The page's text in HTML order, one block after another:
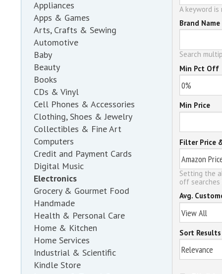
Appliances
Apps & Games
Arts, Crafts & Sewing
Automotive
Baby
Beauty
Books
CDs & Vinyl
Cell Phones & Accessories
Clothing, Shoes & Jewelry
Collectibles & Fine Art
Computers
Credit and Payment Cards
Digital Music
Electronics
Grocery & Gourmet Food
Handmade
Health & Personal Care
Home & Kitchen
Home Services
Industrial & Scientific
Kindle Store
A keyword is
Brand Name
Search
Min Pct Off
Min Price
Filter Price
Setting the
off searches
Avg.
Sort Results